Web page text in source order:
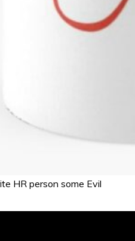
HR person some Evil